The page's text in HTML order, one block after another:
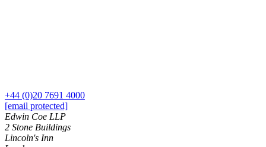
About us
B Corp
Credentials
Our History
Corporate
Corporate
Company Secretarial
+44 (0)20 7691 4000
[email protected]
Edwin Coe LLP
2 Stone Buildings
Lincoln's Inn